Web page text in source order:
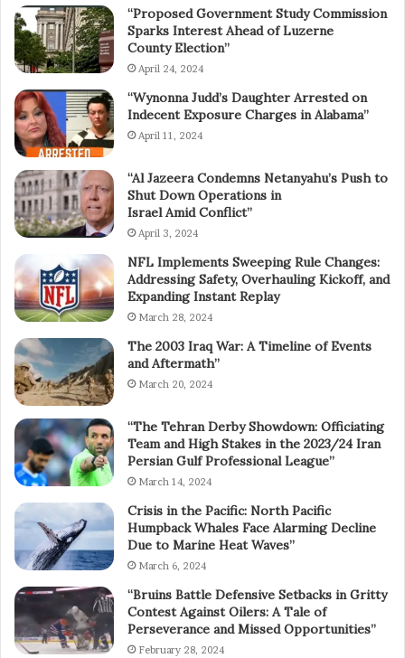
“Proposed Government Study Commission
Sparks Interest Ahead of Luzerne
County Election”
April 24, 2024
“Wynonna Judd’s Daughter Arrested on
Indecent Exposure Charges in Alabama”
April 11, 2024
“Al Jazeera Condemns Netanyahu’s Push to
Shut Down Operations in
Israel Amid Conflict”
April 3, 2024
NFL Implements Sweeping Rule Changes:
Addressing Safety, Overhauling Kickoff, and
Expanding Instant Replay
March 28, 2024
The 2003 Iraq War: A Timeline of Events
and Aftermath”
March 20, 2024
“The Tehran Derby Showdown: Officiating
Team and High Stakes in the 2023/24 Iran
Persian Gulf Professional League”
March 14, 2024
Crisis in the Pacific: North Pacific
Humpback Whales Face Alarming Decline
Due to Marine Heat Waves”
March 6, 2024
“Bruins Battle Defensive Setbacks in Gritty
Contest Against Oilers: A Tale of
Perseverance and Missed Opportunities”
February 28, 2024